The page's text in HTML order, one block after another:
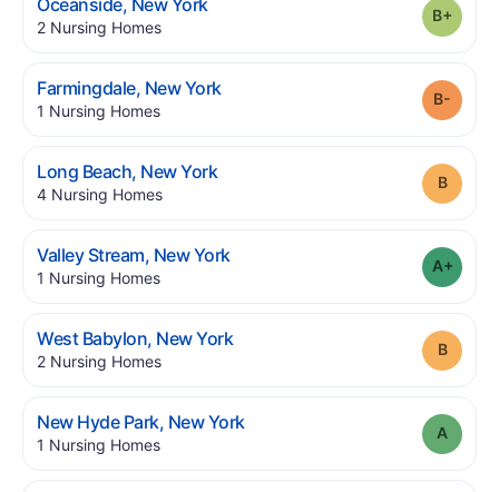
Oceanside, New York
2 Nursing Homes.
Farmingdale, New York.
1 Nursing Homes.
Long Beach, New York.
4 Nursing Homes.
Valley Stream, New York.
1 Nursing Homes.
West Babylon, New York.
2 Nursing Homes.
New Hyde Park, New York.
1 Nursing Homes.